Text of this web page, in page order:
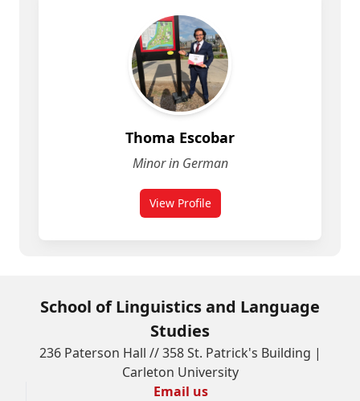
Thoma Escobar
Minor in German
View Profile
School of Linguistics and Language
Studies
236 Paterson Hall // 358 St. Patrick's Building |
Carleton University
Email us